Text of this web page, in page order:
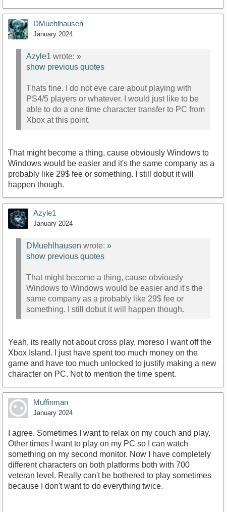
DMuehlhausen
January 2024
Azyle1 wrote: »
show previous quotes
Thats fine. I do not eve care about playing with
PS4/5 players or whatever. I would just like to be
able to do a one time character transfer to PC from
Xbox at this point.
That might become a thing, cause obviously Windows to
Windows would be easier and it's the same company as a
probably like 29$ fee or something. I still dobut it will
happen though.
Azyle1
January 2024
DMuehlhausen wrote: »
show previous quotes
That might become a thing, cause obviously
Windows to Windows would be easier and it's the
same company as a probably like 29$ fee or
something. I still dobut it will happen though.
Yeah, its really not about cross play, moreso I want off the
Xbox Island. I just have spent too much money on the
game and have too much unlocked to justify making a new
character on PC. Not to mention the time spent.
Muffinman
January 2024
I agree. Sometimes I want to relax on my couch and play.
Other times I want to play on my PC so I can watch
something on my second monitor. Now I have completely
different characters on both platforms both with 700
veteran level. Really can't be bothered to play sometimes
because I don't want to do everything twice.